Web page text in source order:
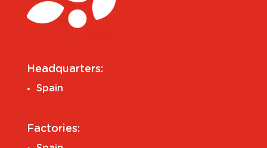
Headquarters:
Spain
Factories: